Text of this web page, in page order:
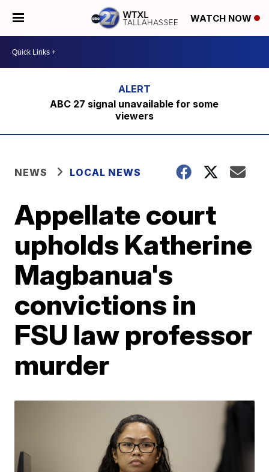
WATCH NOW
ABC 27 signal unavailable for some
viewers
NEWS LOCAL NEWS
Appellate court
upholds Katherine
Magbanua's
convictions in
FSU law professor
murder